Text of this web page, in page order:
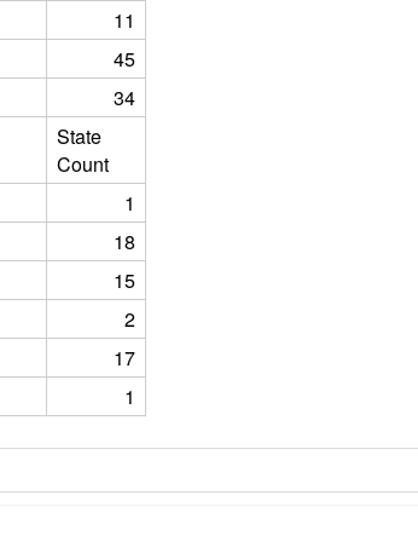
11
45
34
State
Count
1
18
15
2
17
1